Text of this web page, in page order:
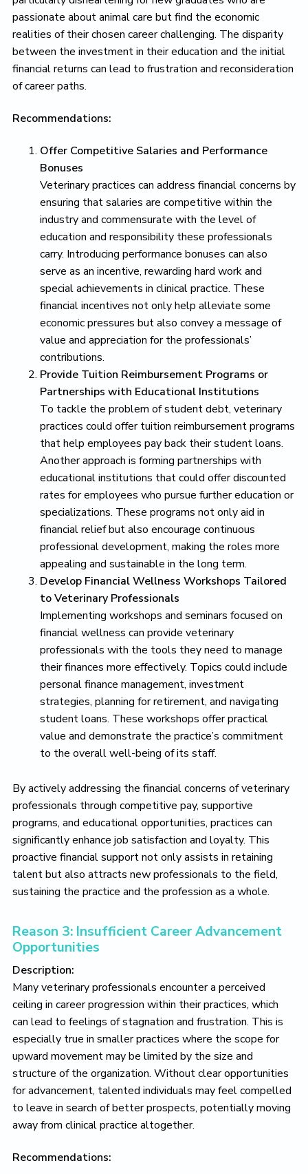
passionate about animal care but find the economic
realities of their chosen career challenging. The disparity
between the investment in their education and the initial
financial returns can lead to frustration and reconsideration
of career paths.
Recommendations:
Offer Competitive Salaries and Performance
Bonuses
Veterinary practices can address financial concerns by
ensuring that salaries are competitive within the
industry and commensurate with the level of
education and responsibility these professionals
carry. Introducing performance bonuses can also
serve as an incentive, rewarding hard work and
special achievements in clinical practice. These
financial incentives not only help alleviate some
economic pressures but also convey a message of
value and appreciation for the professionals’
contributions.
Provide Tuition Reimbursement Programs or
Partnerships with Educational Institutions
To tackle the problem of student debt, veterinary
practices could offer tuition reimbursement programs
that help employees pay back their student loans.
Another approach is forming partnerships with
educational institutions that could offer discounted
rates for employees who pursue further education or
specializations. These programs not only aid in
financial relief but also encourage continuous
professional development, making the roles more
appealing and sustainable in the long term.
Develop Financial Wellness Workshops Tailored
to Veterinary Professionals
Implementing workshops and seminars focused on
financial wellness can provide veterinary
professionals with the tools they need to manage
their finances more effectively. Topics could include
personal finance management, investment
strategies, planning for retirement, and navigating
student loans. These workshops offer practical
value and demonstrate the practice’s commitment
to the overall well-being of its staff.
By actively addressing the financial concerns of veterinary
professionals through competitive pay, supportive
programs, and educational opportunities, practices can
significantly enhance job satisfaction and loyalty. This
proactive financial support not only assists in retaining
talent but also attracts new professionals to the field,
sustaining the practice and the profession as a whole.
Reason 3: Insufficient Career Advancement
Opportunities
Description:
Many veterinary professionals encounter a perceived
ceiling in career progression within their practices, which
can lead to feelings of stagnation and frustration. This is
especially true in smaller practices where the scope for
upward movement may be limited by the size and
structure of the organization. Without clear opportunities
for advancement, talented individuals may feel compelled
to leave in search of better prospects, potentially moving
away from clinical practice altogether.
Recommendations: